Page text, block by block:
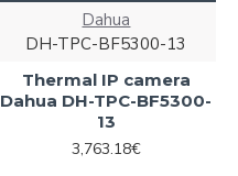
Dahua
DH-TPC-BF5300-13
Thermal IP camera
Dahua DH-TPC-BF5300-
13
3,763.18€